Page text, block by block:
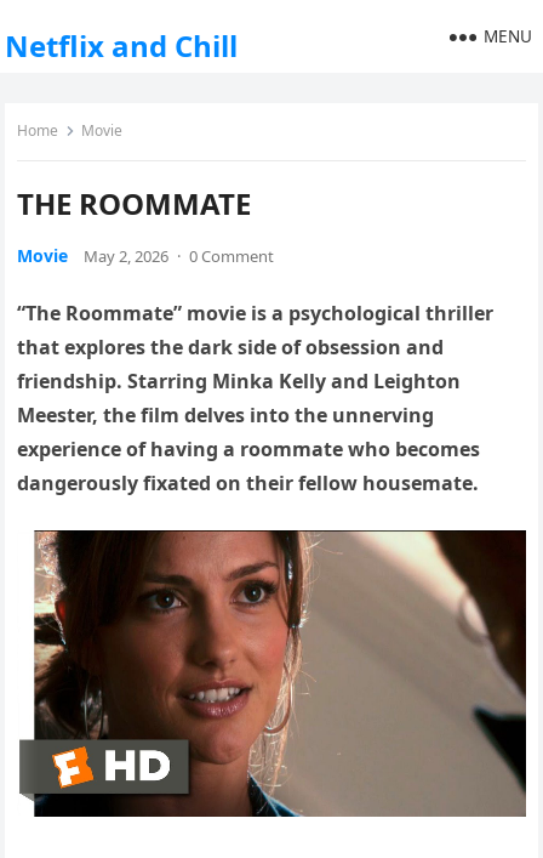
Netflix and Chill MENU
Home Movie
THE ROOMMATE
Movie May 2, 2026 · 0 Comment
“The Roommate” movie is a psychological thriller
that explores the dark side of obsession and
friendship. Starring Minka Kelly and Leighton
Meester, the film delves into the unnerving
experience of having a roommate who becomes
dangerously fixated on their fellow housemate.